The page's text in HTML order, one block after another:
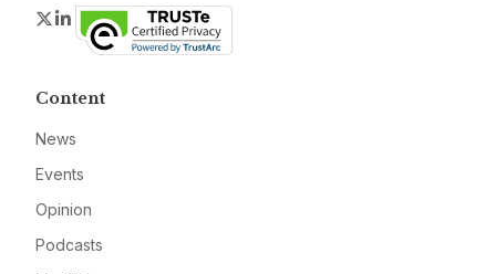
Twitter
LinkedIn
Content
News
Events
Opinion
Podcasts